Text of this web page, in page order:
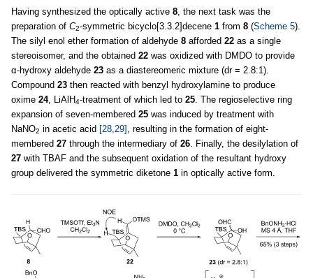
Having synthesized the optically active 8 , the next task was the
preparation of C2-symmetric bicyclo[3.3.2]decene 1 from 8 (Scheme 5).
The silyl enol ether formation of aldehyde 8 afforded 22 as a single
stereoisomer, and the obtained 22 was oxidized with DMDO to provide
α-hydroxy aldehyde 23 as a diastereomeric mixture (dr = 2.8:1).
Compound 23 then reacted with benzyl hydroxylamine to produce
oxime 24, LiAlH4-treatment of which led to 25 . The regioselective ring
expansion of seven-membered 25 was induced by treatment with
NaNO2 in acetic acid [28,29] , resulting in the formation of eight-
membered 27 through the intermediary of 26 . Finally, the desilylation of
27 with TBAF and the subsequent oxidation of the resultant hydroxy
group delivered the symmetric diketone 1 in optically active form.